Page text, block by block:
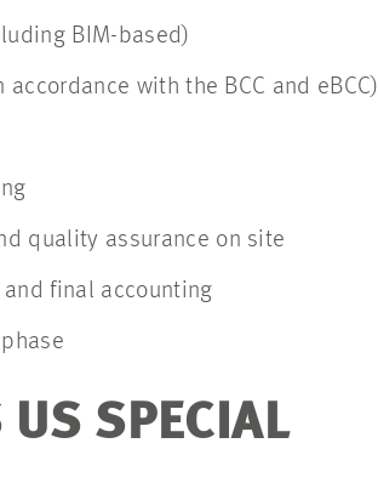
BIM-based)
with the BCC and eBCC)
quality assurance on site
final accounting
SPECIAL